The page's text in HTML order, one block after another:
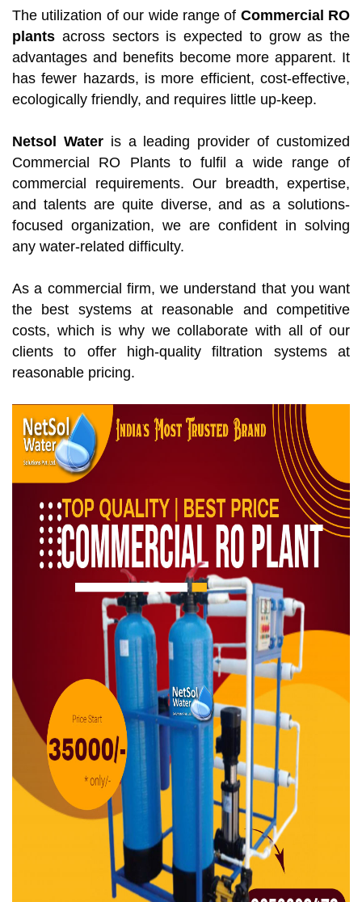
The utilization of our wide range of Commercial RO
plants across sectors is expected to grow as the
advantages and benefits become more apparent. It
has fewer hazards, is more efficient, cost-effective,
ecologically friendly, and requires little up-keep.
Netsol Wateris a leading provider of customized
Commercial RO Plants to fulfil a wide range of
commercial requirements. Our breadth, expertise,
and talents are quite diverse, and as a solutions-
focused organization, we are confident in solving
any water-related difficulty.
As a commercial firm, we understand that you want
the best systems at reasonable and competitive
costs, which is why we collaborate with all of our
clients to offer high-quality filtration systems at
reasonable pricing.